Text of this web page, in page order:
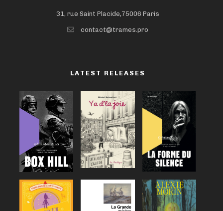
31, rue Saint Placide,75006 Paris
contact@trames.pro
LATEST RELEASES